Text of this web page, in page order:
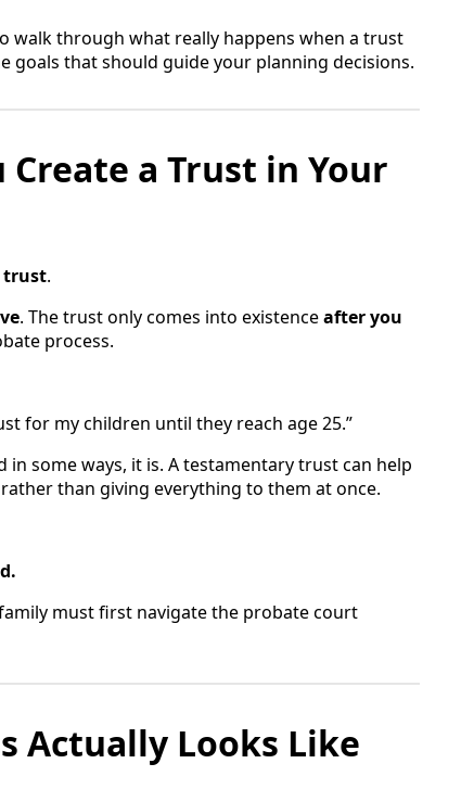
walk through what really happens when a trust
that should guide your planning decisions.
Create a Trust in Your
trust.
. The trust only comes into existenceafter you
process.
for my children until they reach age 25.”
some ways, it is. A testamentary trust can help
than giving everything to them at once.
must first navigate the probate court
Actually Looks Like